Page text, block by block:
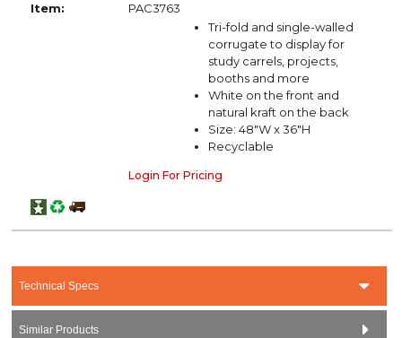
Item:
PAC3763
Tri-fold and single-walled
corrugate to display for
study carrels, projects,
booths and more
White on the front and
natural kraft on the back
Size: 48"W x 36"H
Recyclable
Login For Pricing
Technical Specs
Similar Products